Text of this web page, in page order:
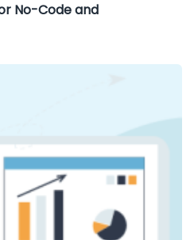
No-Code and